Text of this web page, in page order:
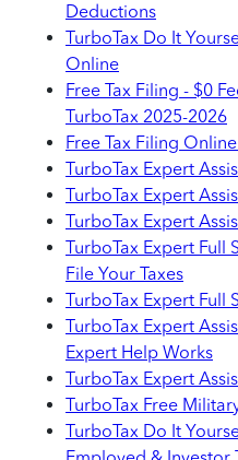
Deductions
TurboTax Do It
Online
Free Tax Filing - $0
TurboTax 2025-2026
Free Tax Filing
TurboTax Expert
TurboTax Expert
TurboTax Expert
TurboTax Expert Full
File Your Taxes
TurboTax Expert Full
TurboTax Expert
Expert Help Works
TurboTax Expert
TurboTax Free
TurboTax Do It